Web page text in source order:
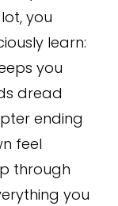
you
learn:
you
dread
ending
feel
through
you